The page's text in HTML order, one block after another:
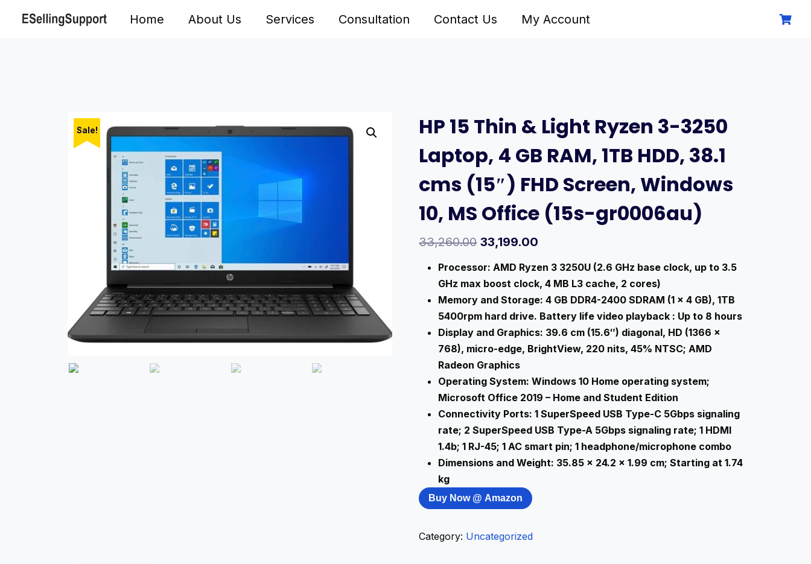
Home About Us Services Consultation Contact Us My Account
Sale!
HP 15 Thin & Light Ryzen 3-3250
Laptop, 4 GB RAM, 1TB HDD, 38.1
cms (15″) FHD Screen, Windows
10, MS Office (15s-gr0006au)
33,260.00 33,199.00
Processor: AMD Ryzen 3 3250U (2.6 GHz base clock, up to 3.5
GHz max boost clock, 4 MB L3 cache, 2 cores)
Memory and Storage: 4 GB DDR4-2400 SDRAM (1 x 4 GB), 1TB
5400rpm hard drive. Battery life video playback : Up to 8 hours
Display and Graphics: 39.6 cm (15.6″) diagonal, HD (1366 x
768), micro-edge, BrightView, 220 nits, 45% NTSC; AMD
Radeon Graphics
Operating System: Windows 10 Home operating system;
Microsoft Office 2019 – Home and Student Edition
Connectivity Ports: 1 SuperSpeed USB Type-C 5Gbps signaling
rate; 2 SuperSpeed USB Type-A 5Gbps signaling rate; 1 HDMI
1.4b; 1 RJ-45; 1 AC smart pin; 1 headphone/microphone combo
Dimensions and Weight: 35.85 x 24.2 x 1.99 cm; Starting at 1.74
kg
Buy Now @ Amazon
Category: Uncategorized